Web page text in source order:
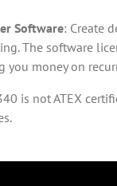
Software: Create
The software
you money on
is not ATEX